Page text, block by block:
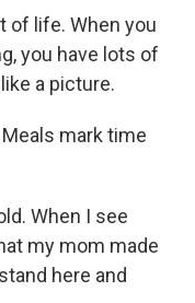
of life. When you
you have lots of
a picture.
mark time
When I see
my mom made
here and